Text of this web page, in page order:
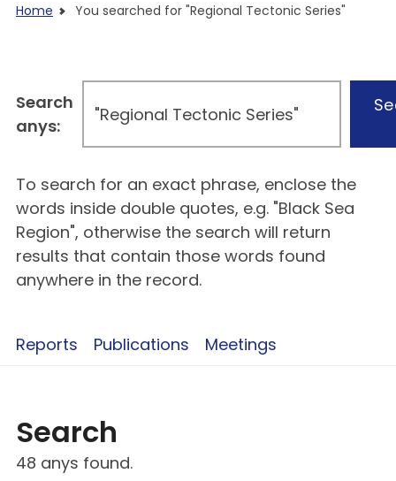
Home You searched for "Regional Tectonic Series"
To search for an exact phrase, enclose the
words inside double quotes, e.g. "Black Sea
Region", otherwise the search will return
results that contain those words found
anywhere in the record.
Search
anys:
Reports Publications Meetings
Search
48 anys found.